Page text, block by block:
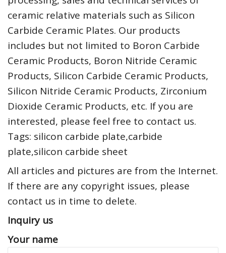
ceramic relative materials such as Silicon
Carbide Ceramic Plates. Our products
includes but not limited to Boron Carbide
Ceramic Products, Boron Nitride Ceramic
Products, Silicon Carbide Ceramic Products,
Silicon Nitride Ceramic Products, Zirconium
Dioxide Ceramic Products, etc. If you are
interested, please feel free to contact us.
Tags: silicon carbide plate,carbide
plate,silicon carbide sheet
All articles and pictures are from the Internet.
If there are any copyright issues, please
contact us in time to delete.
Inquiry us
Your name